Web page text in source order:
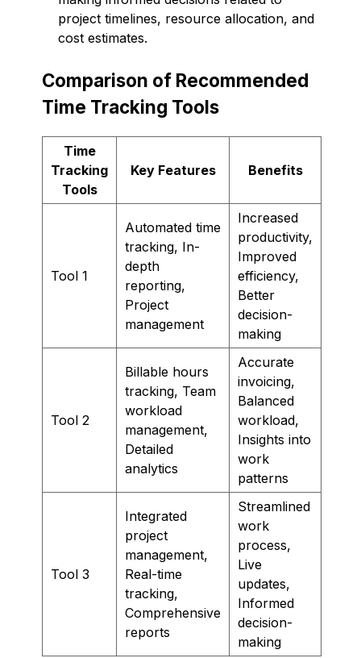
project timelines, resource allocation, and
cost estimates.
Comparison of Recommended
Time Tracking Tools
Time
Tracking
Tools
Key Features Benefits
Tool 1
Automated time
tracking, In-
depth
reporting,
Project
management
Increased
productivity,
Improved
efficiency,
Better
decision-
making
Tool 2
Billable hours
tracking, Team
workload
management,
Detailed
analytics
Accurate
invoicing,
Balanced
workload,
Insights into
work
patterns
Tool 3
Integrated
project
management,
Real-time
tracking,
Comprehensive
reports
Streamlined
work
process,
Live
updates,
Informed
decision-
making